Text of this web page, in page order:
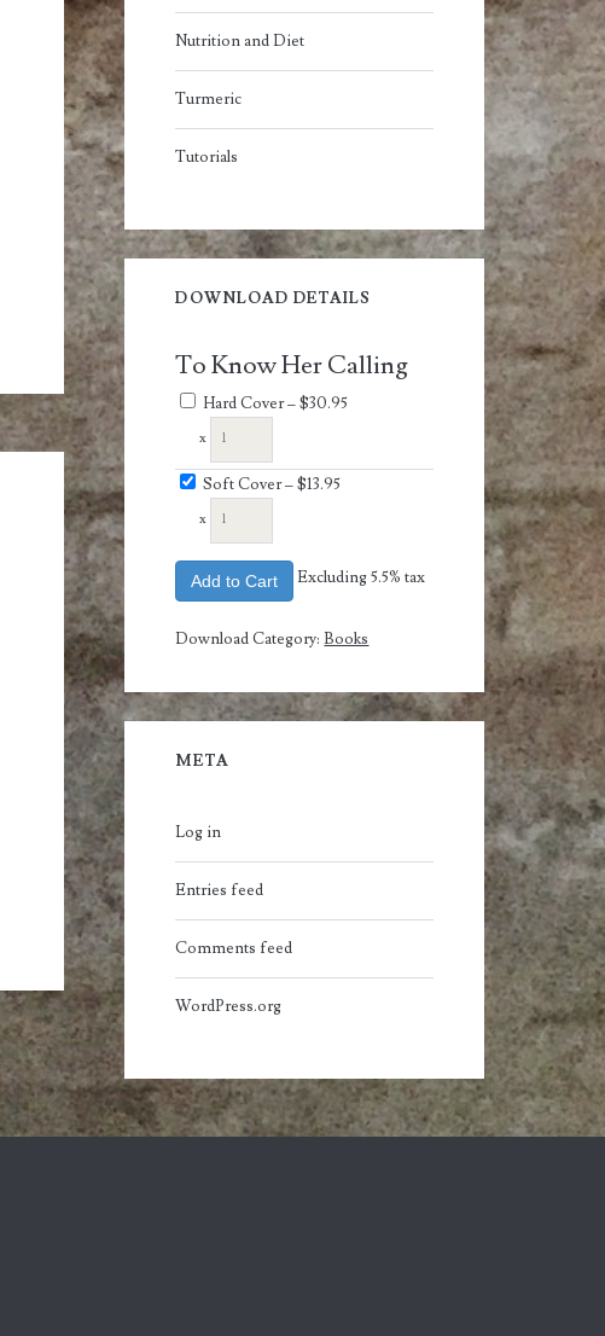
Nutrition and Diet
Turmeric
Tutorials
DOWNLOAD DETAILS
To Know Her Calling
Hard Cover–$30.95
x
Soft Cover–$13.95
x
Add to Cart Excluding 5.5% tax
Download Category:Books
META
Log in
Entries feed
Comments feed
WordPress.org